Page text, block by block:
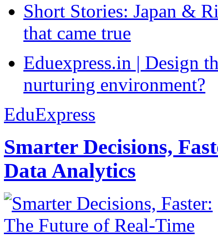
Short Stories: Japan &
that came true
Eduexpress.in | Design
nurturing environment?
EduExpress
Smarter Decisions,
Data Analytics